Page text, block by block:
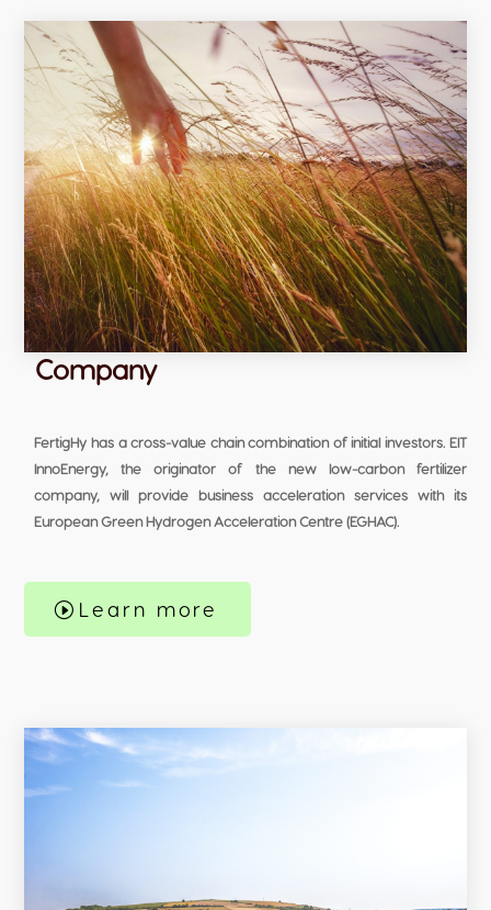
Company
FertigHy has a cross-value chain combination of initial investors. EIT
InnoEnergy, the originator of the new low-carbon fertilizer
company, will provide business acceleration services with its
European Green Hydrogen Acceleration Centre (EGHAC).
Learn more